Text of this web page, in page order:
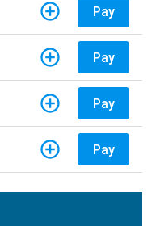
Pay
Pay
Pay
Pay